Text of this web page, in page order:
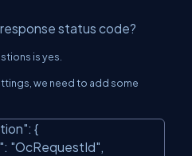
status code?
is yes.
we need to add some
: {
: "OcRequestId",